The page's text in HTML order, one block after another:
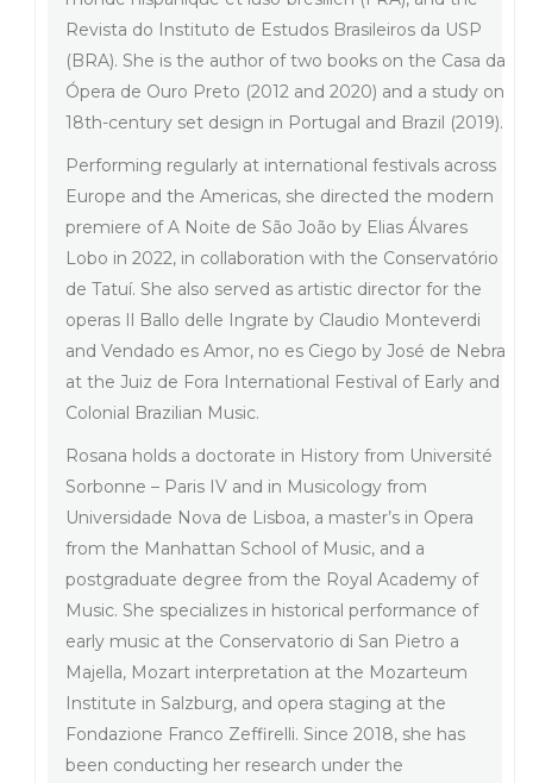
Revista do Instituto de Estudos Brasileiros da USP
(BRA). She is the author of two books on the Casa da
Ópera de Ouro Preto (2012 and 2020) and a study on
18th-century set design in Portugal and Brazil (2019).
Performing regularly at international festivals across
Europe and the Americas, she directed the modern
premiere of A Noite de São João by Elias Álvares
Lobo in 2022, in collaboration with the Conservatório
de Tatuí. She also served as artistic director for the
operas Il Ballo delle Ingrate by Claudio Monteverdi
and Vendado es Amor, no es Ciego by José de Nebra
at the Juiz de Fora International Festival of Early and
Colonial Brazilian Music.
Rosana holds a doctorate in History from Université
Sorbonne – Paris IV and in Musicology from
Universidade Nova de Lisboa, a master’s in Opera
from the Manhattan School of Music, and a
postgraduate degree from the Royal Academy of
Music. She specializes in historical performance of
early music at the Conservatorio di San Pietro a
Majella, Mozart interpretation at the Mozarteum
Institute in Salzburg, and opera staging at the
Fondazione Franco Zeffirelli. Since 2018, she has
been conducting her research under the